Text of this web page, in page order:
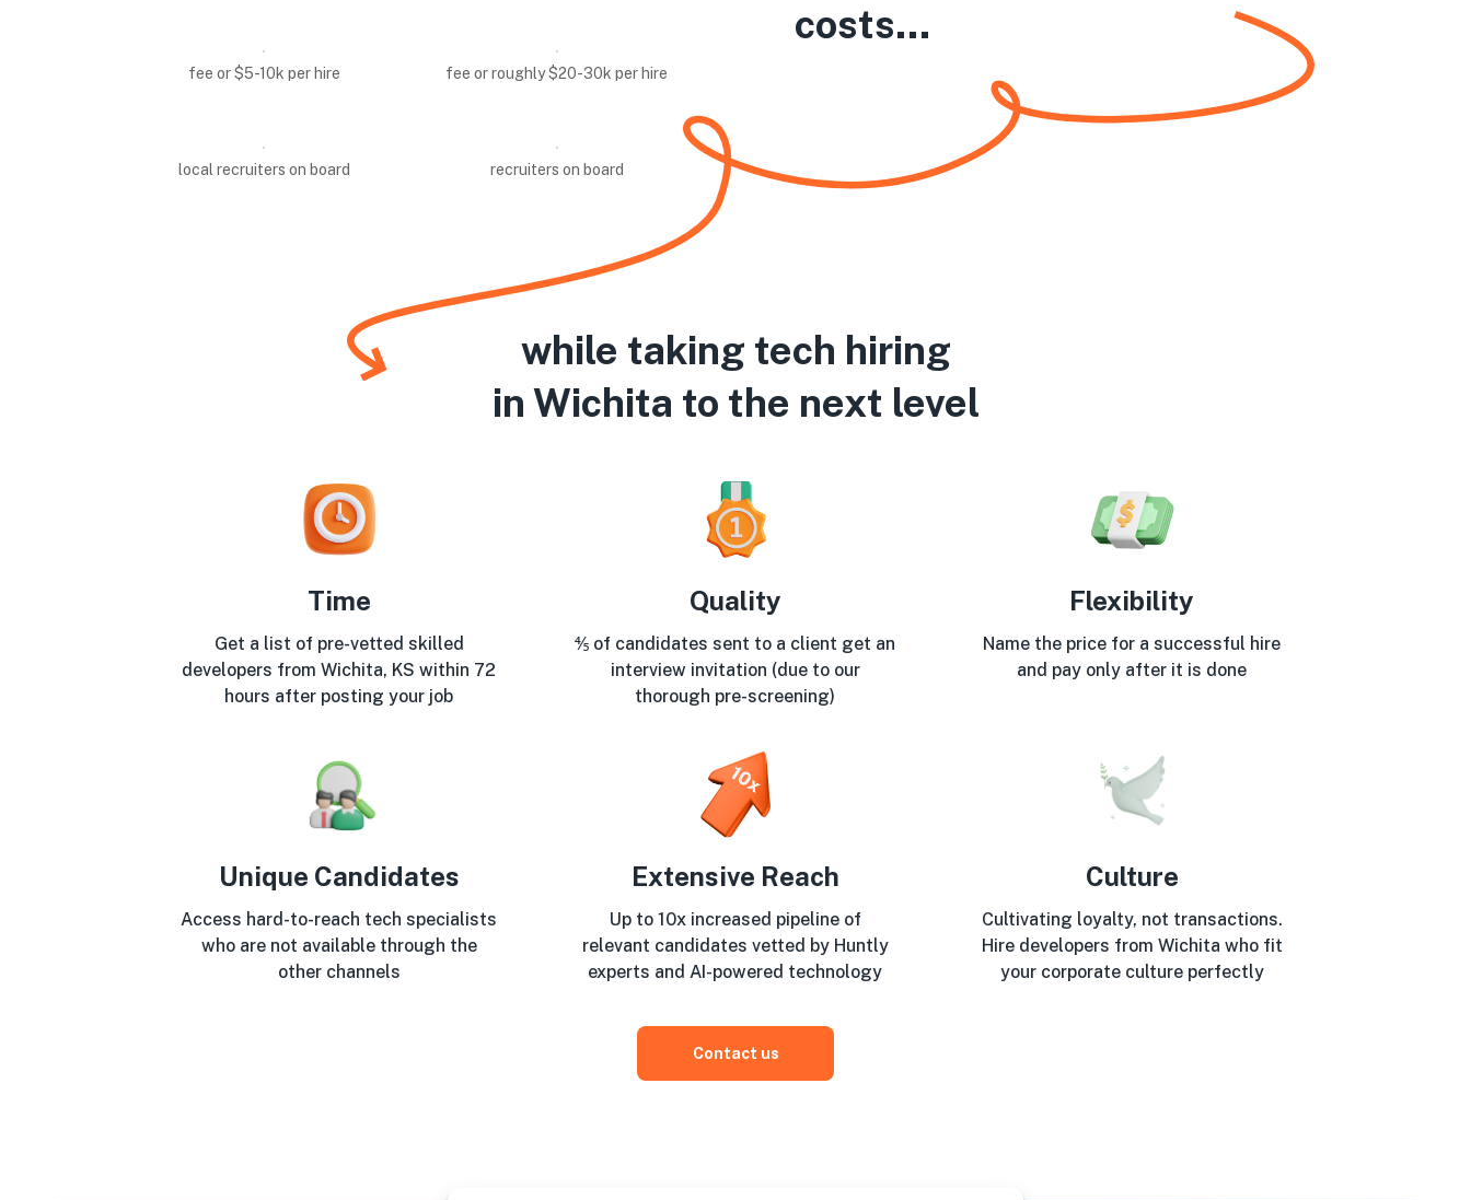
fee or $5-10k per hire fee or roughly $20-30k per hire
local recruiters on board recruiters on board
costs...
while taking tech hiring
in Wichita to the next level
Time
Get a list of pre-vetted skilled
developers from Wichita, KS within 72
hours after posting your job
Quality
⅘ of candidates sent to a client get an
interview invitation (due to our
thorough pre-screening)
Flexibility
Name the price for a successful hire
and pay only after it is done
Unique Candidates
Access hard-to-reach tech specialists
who are not available through the
other channels
Extensive Reach
Up to 10x increased pipeline of
relevant candidates vetted by Huntly
experts and AI-powered technology
Culture
Cultivating loyalty, not transactions.
Hire developers from Wichita who fit
your corporate culture perfectly
Contact us